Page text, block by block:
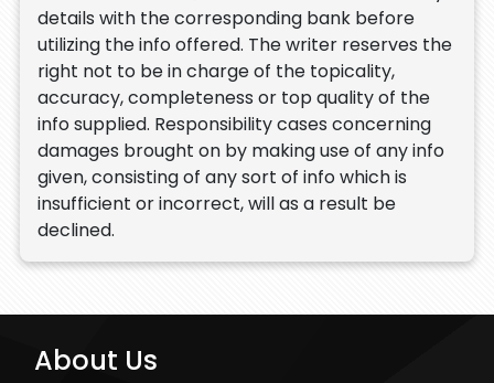
details with the corresponding bank before
utilizing the info offered. The writer reserves the
right not to be in charge of the topicality,
accuracy, completeness or top quality of the
info supplied. Responsibility cases concerning
damages brought on by making use of any info
given, consisting of any sort of info which is
insufficient or incorrect, will as a result be
declined.
About Us